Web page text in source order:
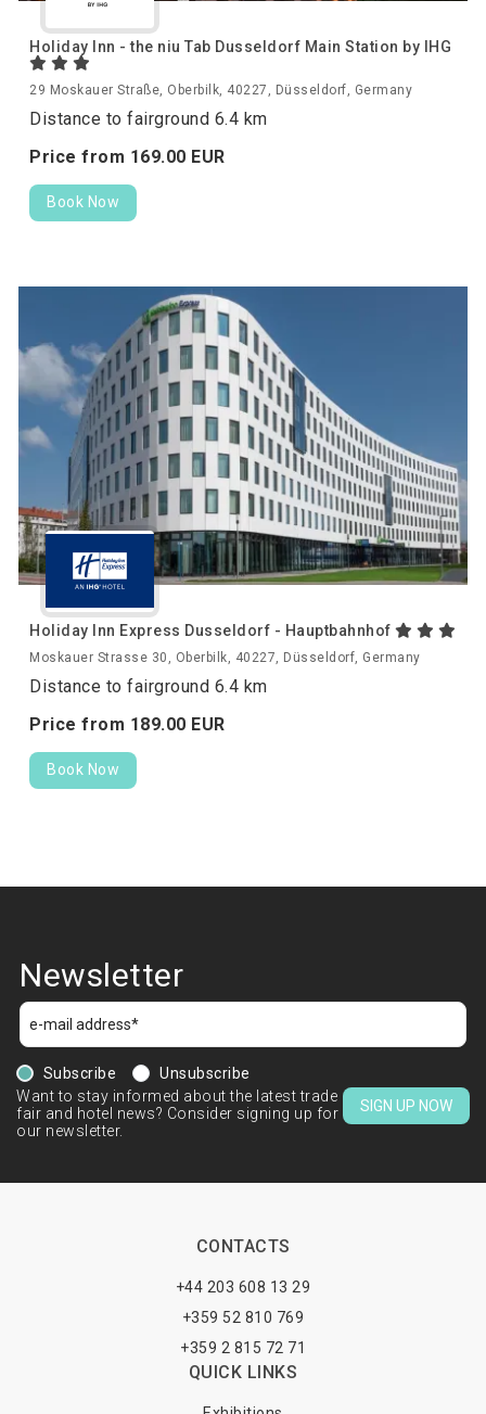
Holiday Inn - the niu Tab Dusseldorf Main Station by IHG
29 Moskauer Straße, Oberbilk, 40227, Düsseldorf, Germany
Distance to fairground 6.4 km
Price from 169.00 EUR
Book Now
Holiday Inn Express Dusseldorf - Hauptbahnhof
Moskauer Strasse 30, Oberbilk, 40227, Düsseldorf, Germany
Distance to fairground 6.4 km
Price from 189.00 EUR
Book Now
Newsletter
Subscribe
Unsubscribe
Want to stay informed about the latest trade
fair and hotel news? Consider signing up for
our newsletter.
SIGN UP NOW
CONTACTS
+44 203 608 13 29
+359 52 810 769
+359 2 815 72 71
QUICK LINKS